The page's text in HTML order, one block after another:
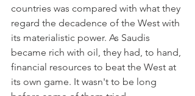
countries was compared with what they
regard the decadence of the West with
its materialistic power. As Saudis
became rich with oil, they had, to hand,
financial resources to beat the West at
its own game. It wasn't to be long